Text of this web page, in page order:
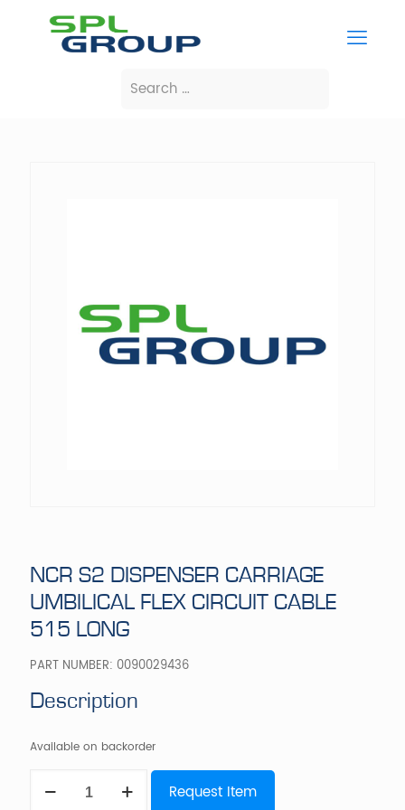
NCR S2 DISPENSER CARRIAGE
UMBILICAL FLEX CIRCUIT CABLE
515 LONG
PART NUMBER: 0090029436
Description
Available on backorder
Request Item